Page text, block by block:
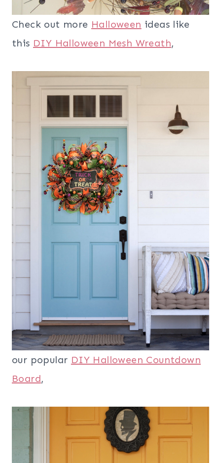
Check out more Halloween ideas like
this DIY Halloween Mesh Wreath,
our popular DIY Halloween Countdown
Board,